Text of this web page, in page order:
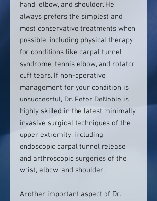
hand, elbow, and shoulder. He
always prefers the simplest and
most conservative treatments when
possible, including physical therapy
for conditions like carpal tunnel
syndrome, tennis elbow, and rotator
cuff tears. If non-operative
management for your condition is
unsuccessful, Dr. Peter DeNoble is
highly skilled in the latest minimally
invasive surgical techniques of the
upper extremity, including
endoscopic carpal tunnel release
and arthroscopic surgeries of the
wrist, elbow, and shoulder.
Another important aspect of Dr.